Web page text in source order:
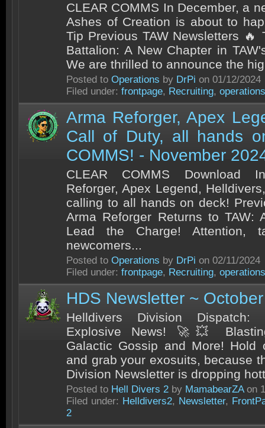
CLEAR COMMS In December, a
Ashes of Creation is about to
Tip Previous TAW Newsletters 🔥
Battalion: A New Chapter in
We are thrilled to announce the
Posted to Operations by DrPi on 01/12/2024
Filed under: frontpage, Recruiting, operations
Arma Reforger, Apex
Call of Duty, all hands
COMMS! - November
CLEAR COMMS Download
Reforger, Apex Legend,
calling to all hands on deck!
Arma Reforger Returns to TAW:
Lead the Charge! Attention,
newcomers...
Posted to Operations by DrPi on 02/11/2024
Filed under: frontpage, Recruiting, operations
HDS Newsletter ~
Helldivers Division
Explosive News! 🚀💥
Galactic Gossip and More! Hold
and grab your exosuits, because
Division Newsletter is dropping
Posted to Hell Divers 2 by MamabearZAon
Filed under: Helldivers2, Newsletter,
2